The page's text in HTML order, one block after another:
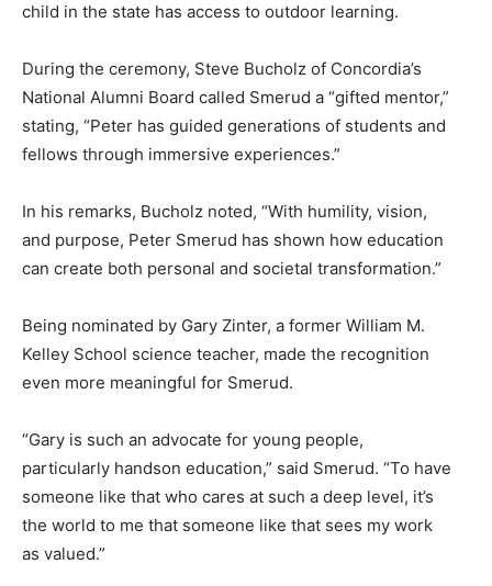
child in the state has access to outdoor learning.
During the ceremony, Steve Bucholz of Concordia’s
National Alumni Board called Smerud a “gifted mentor,”
stating, “Peter has guided generations of students and
fellows through immersive experiences.”
In his remarks, Bucholz noted, “With humility, vision,
and purpose, Peter Smerud has shown how education
can create both personal and societal transformation.”
Being nominated by Gary Zinter, a former William M.
Kelley School science teacher, made the recognition
even more meaningful for Smerud.
“Gary is such an advocate for young people,
particularly handson education,” said Smerud. “To have
someone like that who cares at such a deep level, it’s
the world to me that someone like that sees my work
as valued.”